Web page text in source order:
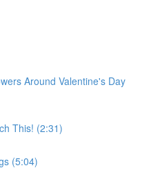
Around Valentine's Day
This! (2:31)
(5:04)